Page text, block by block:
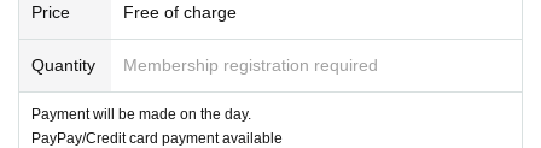
Price Free of charge
Quantity Membership registration required
Payment will be made on the day.
PayPay/Credit card payment available